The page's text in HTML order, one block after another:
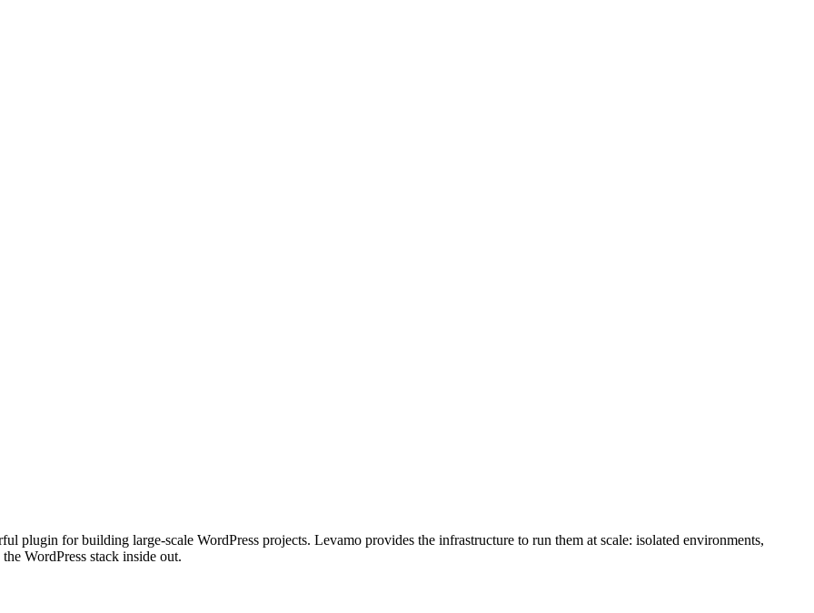
plugin for building large-scale WordPress projects. Levamo provides the infrastructure to run them at scale: isolated environments,
WordPress stack inside out.